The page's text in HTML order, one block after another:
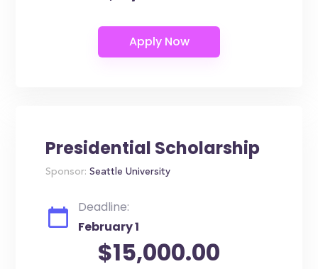
Presidential Scholarship
Sponsor: Seattle University
Deadline:
February 1
$15,000.00